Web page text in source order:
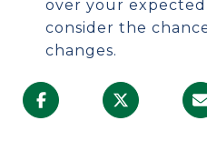
over your
consider the
changes.